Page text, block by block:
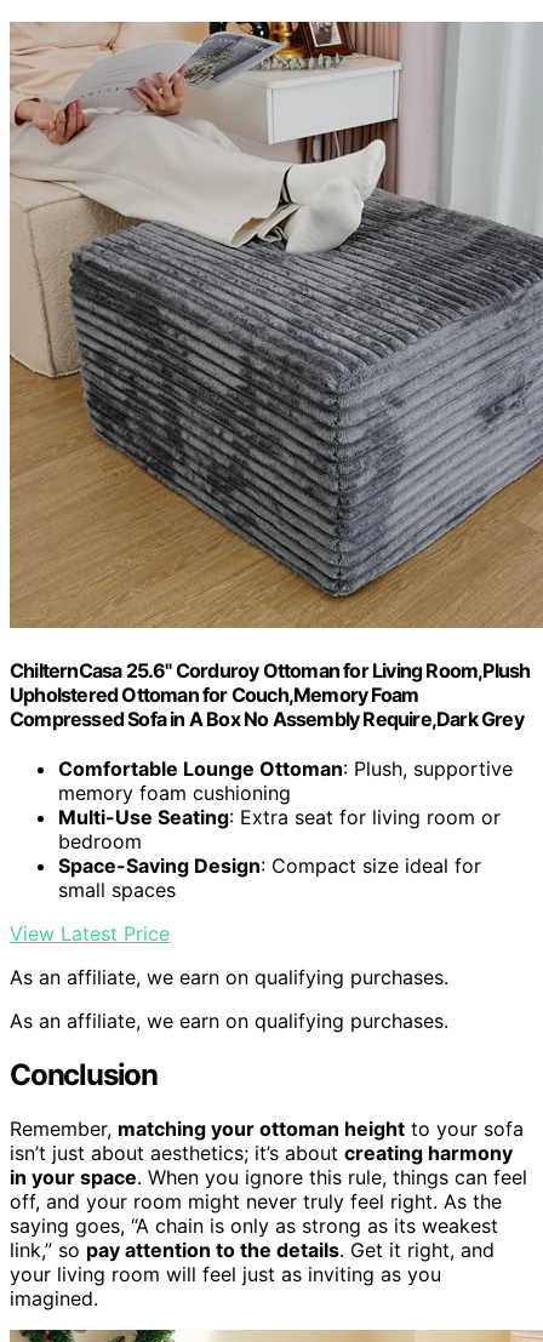
ChilternCasa 25.6" Corduroy Ottoman for Living Room,Plush
Upholstered Ottoman for Couch,Memory Foam
Compressed Sofa in A Box No Assembly Require,Dark Grey
Comfortable Lounge Ottoman: Plush, supportive
memory foam cushioning
Multi-Use Seating: Extra seat for living room or
bedroom
Space-Saving Design: Compact size ideal for
small spaces
View Latest Price
As an affiliate, we earn on qualifying purchases.
As an affiliate, we earn on qualifying purchases.
Conclusion
Remember, matching your ottoman height to your sofa
isn’t just about aesthetics; it’s about creating harmony
in your space. When you ignore this rule, things can feel
off, and your room might never truly feel right. As the
saying goes, “A chain is only as strong as its weakest
link,” so pay attention to the details. Get it right, and
your living room will feel just as inviting as you
imagined.